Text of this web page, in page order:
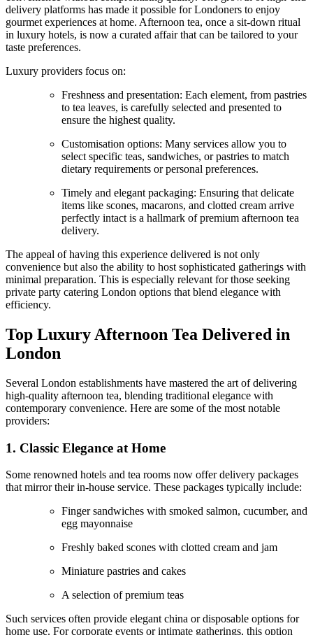
delivery platforms has made it possible for Londoners to enjoy
gourmet experiences at home. Afternoon tea, once a sit-down ritual
in luxury hotels, is now a curated affair that can be tailored to your
taste preferences.
Luxury providers focus on:
Freshness and presentation: Each element, from pastries
to tea leaves, is carefully selected and presented to
ensure the highest quality.
Customisation options: Many services allow you to
select specific teas, sandwiches, or pastries to match
dietary requirements or personal preferences.
Timely and elegant packaging: Ensuring that delicate
items like scones, macarons, and clotted cream arrive
perfectly intact is a hallmark of premium afternoon tea
delivery.
The appeal of having this experience delivered is not only
convenience but also the ability to host sophisticated gatherings with
minimal preparation. This is especially relevant for those seeking
private party catering London options that blend elegance with
efficiency.
Top Luxury Afternoon Tea Delivered in
London
Several London establishments have mastered the art of delivering
high-quality afternoon tea, blending traditional elegance with
contemporary convenience. Here are some of the most notable
providers:
1. Classic Elegance at Home
Some renowned hotels and tea rooms now offer delivery packages
that mirror their in-house service. These packages typically include:
Finger sandwiches with smoked salmon, cucumber, and
egg mayonnaise
Freshly baked scones with clotted cream and jam
Miniature pastries and cakes
A selection of premium teas
Such services often provide elegant china or disposable options for
home use. For corporate events or intimate gatherings, this option